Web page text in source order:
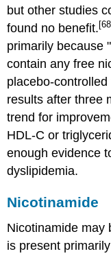
but other studies
found no benefit.
primarily because
contain any free
placebo-
results after three
trend for
HDL-C or
enough evidence
dyslipidemia.
Nicotinamide
Nicotinamide may
is present